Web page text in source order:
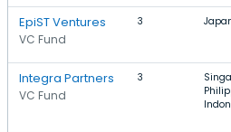
EpiST Ventures
VC Fund
3
Integra Partners
VC Fund
3